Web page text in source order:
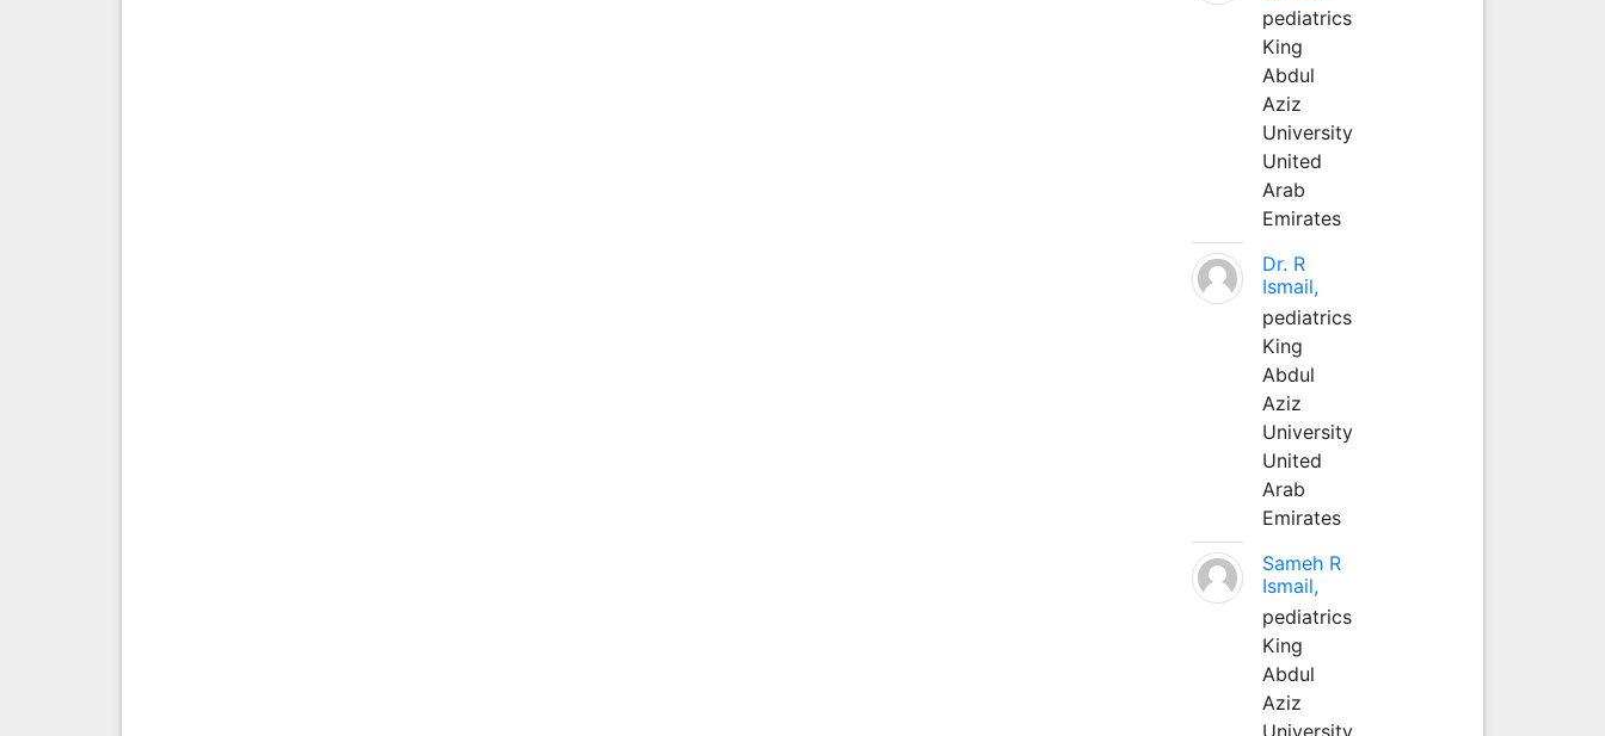
pediatrics
King
Abdul
Aziz
University
United
Arab
Emirates
Dr. R
Ismail,
pediatrics
King
Abdul
Aziz
University
United
Arab
Emirates
Sameh R
Ismail,
pediatrics
King
Abdul
Aziz
University